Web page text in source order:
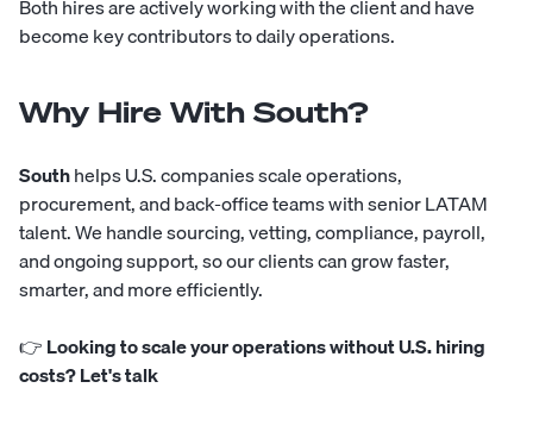
Both hires are actively working with the client and have
become key contributors to daily operations.
Why Hire With South?
Southhelps U.S. companies scale operations,
procurement, and back-office teams with senior LATAM
talent. We handle sourcing, vetting, compliance, payroll,
and ongoing support, so our clients can grow faster,
smarter, and more efficiently.
👉Looking to scale your operations without U.S. hiring
costs? Let's talk